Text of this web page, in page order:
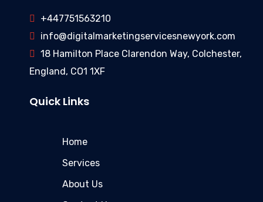
+447751563210
info@digitalmarketingservicesnewyork.com
18 Hamilton Place Clarendon Way, Colchester,
England, CO1 1XF
Quick Links
Home
Services
About Us